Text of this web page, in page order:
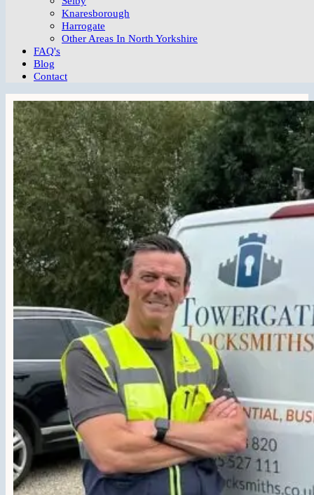
Knaresborough
Harrogate
Other Areas In North Yorkshire
FAQ's
Blog
Contact